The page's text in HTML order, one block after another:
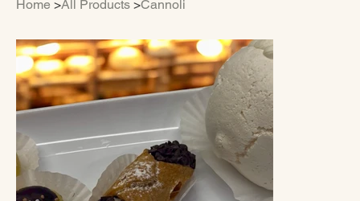
Home >All Products >Cannoli